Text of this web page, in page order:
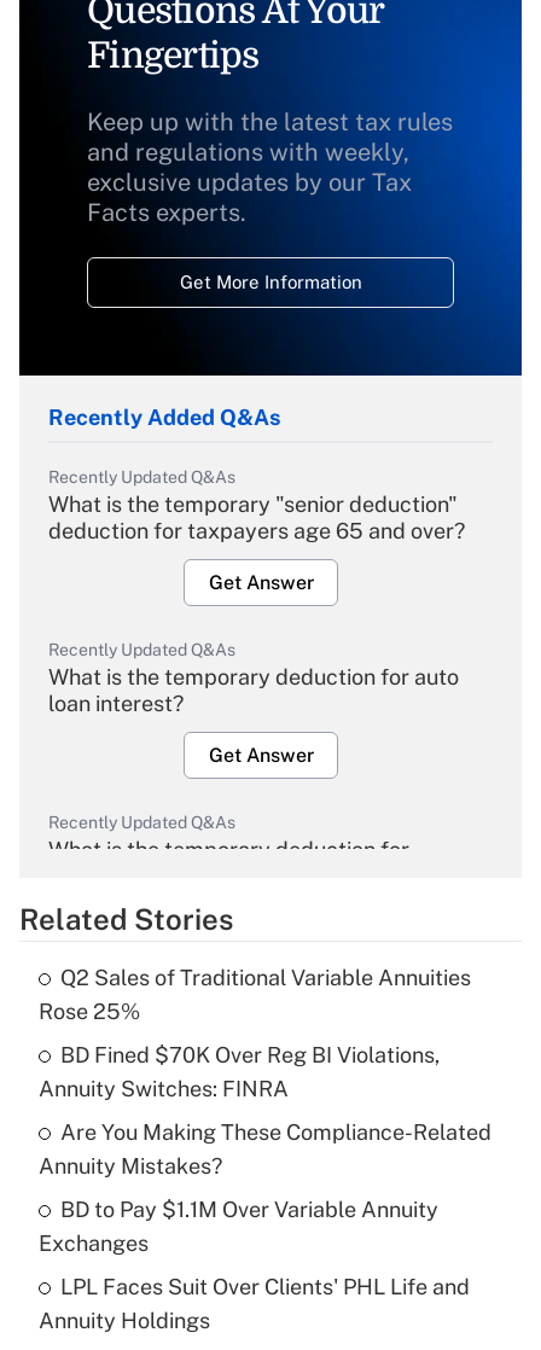
Questions At Your
Fingertips
Keep up with the latest tax rules
and regulations with weekly,
exclusive updates by our Tax
Facts experts.
Get More Information
Recently Added Q&As
Recently Updated Q&As
What is the temporary "senior deduction"
deduction for taxpayers age 65 and over?
Get Answer
Recently Updated Q&As
What is the temporary deduction for auto
loan interest?
Get Answer
Recently Updated Q&As
What is the temporary deduction for
Get Answer
What is the temporary deduction for tip
income?
Get Answer
Recently Updated Q&As
What is a high deductible health plan for
purposes of an HSA?
Get Answer
Related Stories
Q2 Sales of Traditional Variable Annuities
Rose 25%
BD Fined $70K Over Reg BI Violations,
Annuity Switches: FINRA
Are You Making These Compliance-Related
Annuity Mistakes?
BD to Pay $1.1M Over Variable Annuity
Exchanges
LPL Faces Suit Over Clients' PHL Life and
Annuity Holdings